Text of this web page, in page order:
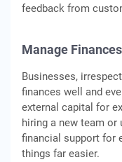
feedback from
Manage
Businesses,
finances well and
external capital for
hiring a new team or
financial support for
things far easier.